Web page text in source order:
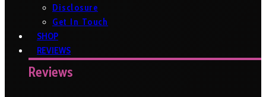
Disclosure
Get In Touch
SHOP
REVIEWS
Reviews